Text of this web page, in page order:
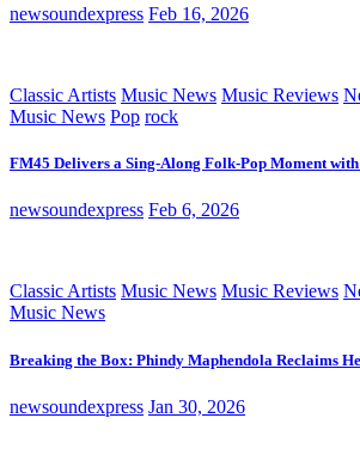
newsoundexpress Feb 16, 2026
Classic Artists Music News Music Reviews
Music News Pop rock
FM45 Delivers a Sing-Along Folk-Pop Moment
newsoundexpress Feb 6, 2026
Classic Artists Music News Music Reviews
Music News
Breaking the Box: Phindy Maphendola Reclaims
newsoundexpress Jan 30, 2026